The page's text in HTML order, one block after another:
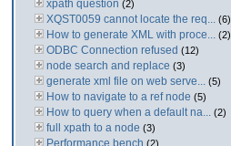
xpath question (2)
XQST0059 cannot locate the req... (6)
How to generate XML with proce... (2)
ODBC Connection refused (12)
node search and replace (3)
generate xml file on web serve... (5)
How to navigate to a ref node (5)
How to query when a default na... (2)
full xpath to a node (3)
Performance bench (2)